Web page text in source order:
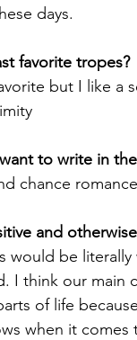
days.
favorite tropes?
but I like
to write in
chance
and
would be
I think our main
of life
when it comes